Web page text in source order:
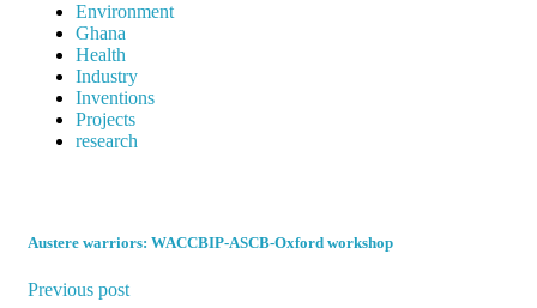
Environment
Ghana
Health
Industry
Inventions
Projects
research
Austere warriors: WACCBIP-ASCB-Oxford workshop
Previous post